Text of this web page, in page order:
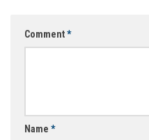
Comment*
Name *